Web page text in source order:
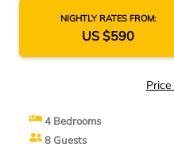
NIGHTLY RATES FROM:
US $590
4 Bedrooms
8 Guests